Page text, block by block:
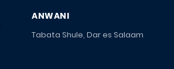
ANWANI
Tabata Shule, Dar es Salaam